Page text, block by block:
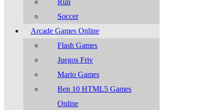
Run
Soccer
Arcade Games Online
Flash Games
Juegos Friv
Mario Games
Ben 10 HTML5 Games
Online